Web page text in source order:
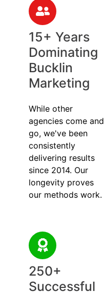
15+ Years
Dominating
Bucklin
Marketing
While other
agencies come and
go, we've been
consistently
delivering results
since 2014. Our
longevity proves
our methods work.
250+
Successful